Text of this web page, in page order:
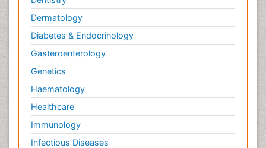
Dermatology
Diabetes & Endocrinology
Gasteroenterology
Genetics
Haematology
Healthcare
Immunology
Infectious Diseases